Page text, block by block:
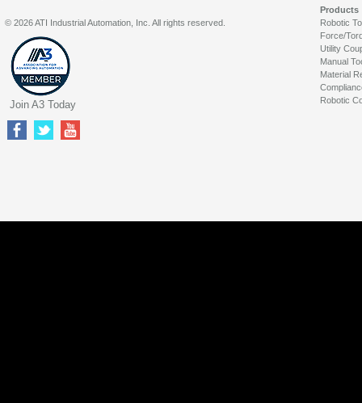
Products
Robotic
Force/
Utility
Manual
Material
Robotic
© 2026 ATI Industrial Automation, Inc. All rights reserved.
Join A3 Today